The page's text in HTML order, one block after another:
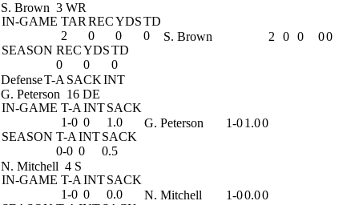
S. Brown 3 WR
IN-GAME TAR RECYDSTD
2
0 0
0
SEASON RECYDSTD
0
0 0
S. Brown 2 0 0 00
DefenseT-A SACKINT
G. Peterson 16 DE
IN-GAME T-A INTSACK
1-0 0
1.0
SEASON T-A INTSACK
0-0 0 0.5
G. Peterson 1-01.00
N. Mitchell 4 S
IN-GAME T-A INTSACK
1-0 0
0.0
N. Mitchell 1-00.00